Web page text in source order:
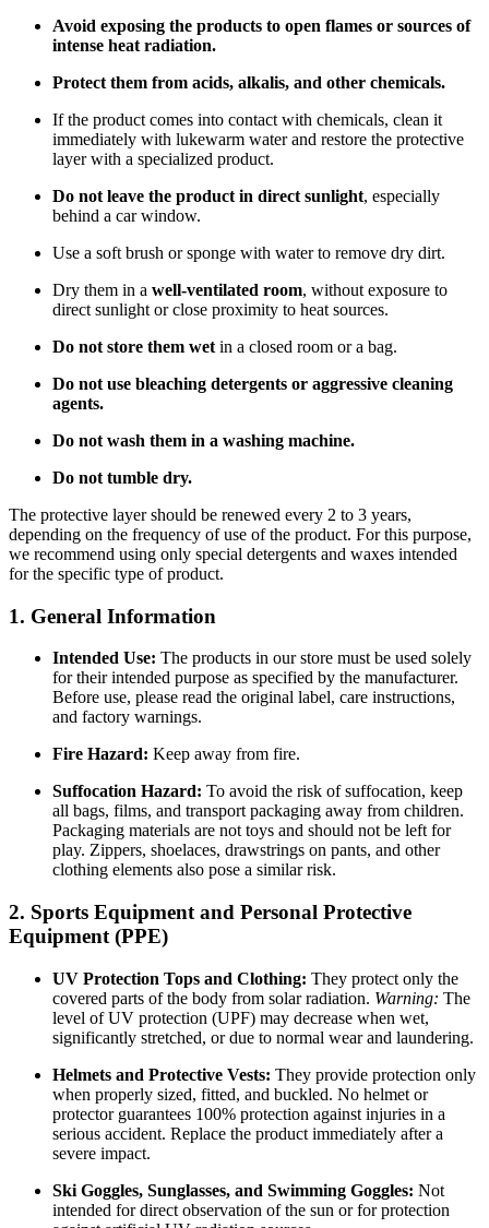
Avoid exposing the products to open flames or sources of
intense heat radiation.
Protect them from acids, alkalis, and other chemicals.
If the product comes into contact with chemicals, clean it
immediately with lukewarm water and restore the protective
layer with a specialized product.
Do not leave the product in direct sunlight, especially
behind a car window.
Use a soft brush or sponge with water to remove dry dirt.
Dry them in a well-ventilated room, without exposure to
direct sunlight or close proximity to heat sources.
Do not store them wet in a closed room or a bag.
Do not use bleaching detergents or aggressive cleaning
agents.
Do not wash them in a washing machine.
Do not tumble dry.
The protective layer should be renewed every 2 to 3 years,
depending on the frequency of use of the product. For this purpose,
we recommend using only special detergents and waxes intended
for the specific type of product.
1. General Information
Intended Use: The products in our store must be used solely
for their intended purpose as specified by the manufacturer.
Before use, please read the original label, care instructions,
and factory warnings.
Fire Hazard: Keep away from fire.
Suffocation Hazard: To avoid the risk of suffocation, keep
all bags, films, and transport packaging away from children.
Packaging materials are not toys and should not be left for
play. Zippers, shoelaces, drawstrings on pants, and other
clothing elements also pose a similar risk.
2. Sports Equipment and Personal Protective
Equipment (PPE)
UV Protection Tops and Clothing: They protect only the
covered parts of the body from solar radiation. Warning: The
level of UV protection (UPF) may decrease when wet,
significantly stretched, or due to normal wear and laundering.
Helmets and Protective Vests: They provide protection only
when properly sized, fitted, and buckled. No helmet or
protector guarantees 100% protection against injuries in a
serious accident. Replace the product immediately after a
severe impact.
Ski Goggles, Sunglasses, and Swimming Goggles: Not
intended for direct observation of the sun or for protection